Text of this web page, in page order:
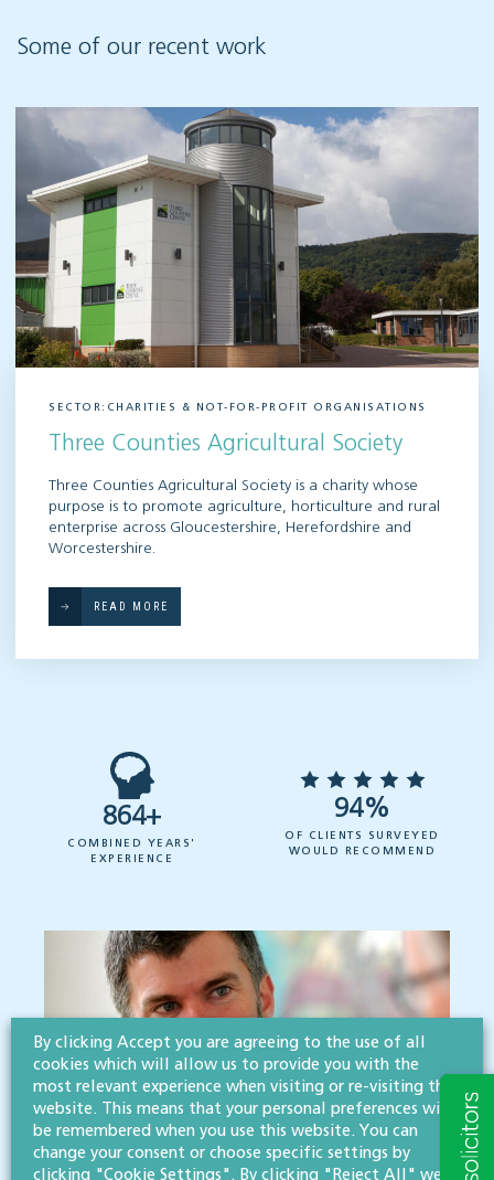
Some of our recent work
SECTOR:CHARITIES & NOT-FOR-PROFIT ORGANISATIONS
Three Counties Agricultural Society
Three Counties Agricultural Society is a charity whose
purpose is to promote agriculture, horticulture and rural
enterprise across Gloucestershire, Herefordshire and
Worcestershire.
READ MORE
864+
COMBINED YEARS'
EXPERIENCE
94%
OF CLIENTS SURVEYED
WOULD RECOMMEND
By clicking Accept you are agreeing to the use of all
cookies which will allow us to provide you with the
most relevant experience when visiting or re-visiting this
website. This means that your personal preferences will
be remembered when you use this website. You can
change your consent or choose specific settings by
clicking "Cookie Settings". By clicking "Reject All" we